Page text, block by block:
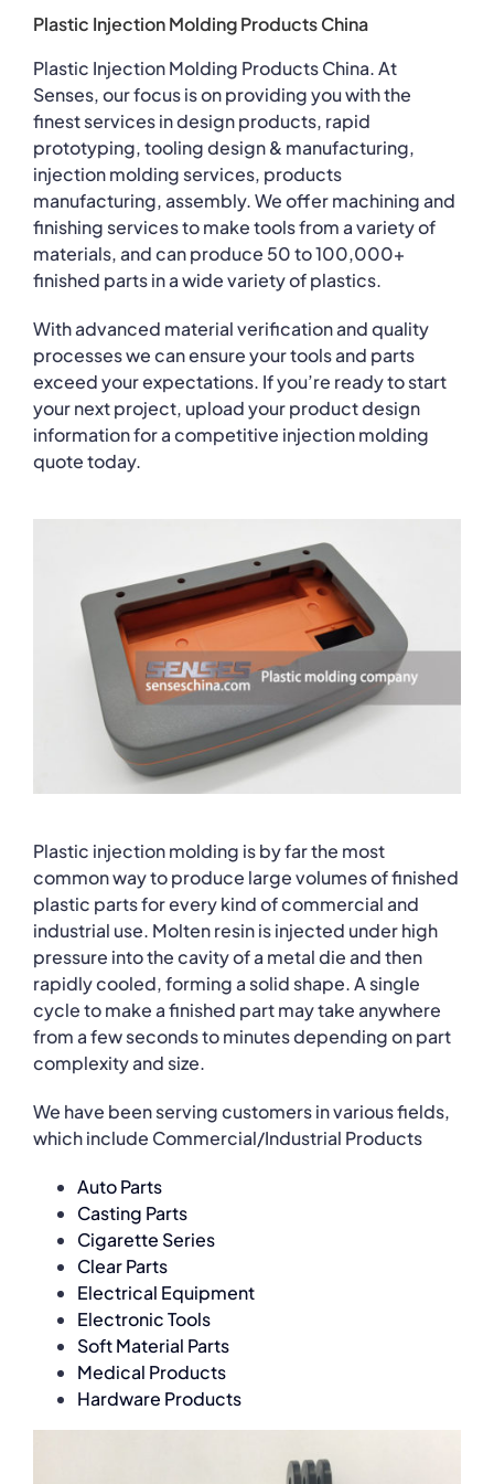
Plastic Injection Molding Products China
Plastic Injection Molding Products China. At
Senses, our focus is on providing you with the
finest services in design products, rapid
prototyping, tooling design & manufacturing,
injection molding services, products
manufacturing, assembly. We offer machining and
finishing services to make tools from a variety of
materials, and can produce 50 to 100,000+
finished parts in a wide variety of plastics.
With advanced material verification and quality
processes we can ensure your tools and parts
exceed your expectations. If you’re ready to start
your next project, upload your product design
information for a competitive injection molding
quote today.
Plastic injection molding is by far the most
common way to produce large volumes of finished
plastic parts for every kind of commercial and
industrial use. Molten resin is injected under high
pressure into the cavity of a metal die and then
rapidly cooled, forming a solid shape. A single
cycle to make a finished part may take anywhere
from a few seconds to minutes depending on part
complexity and size.
We have been serving customers in various fields,
which include Commercial/Industrial Products
Auto Parts
Casting Parts
Cigarette Series
Clear Parts
Electrical Equipment
Electronic Tools
Soft Material Parts
Medical Products
Hardware Products